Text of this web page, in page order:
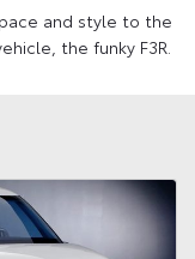
and style to the
the funky F3R.